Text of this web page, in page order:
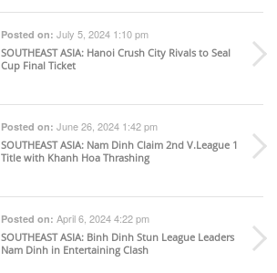
Posted on: July 5, 2024 1:10 pm
SOUTHEAST ASIA: Hanoi Crush City Rivals to Seal
Cup Final Ticket
Posted on: June 26, 2024 1:42 pm
SOUTHEAST ASIA: Nam Dinh Claim 2nd V.League 1
Title with Khanh Hoa Thrashing
Posted on: April 6, 2024 4:22 pm
SOUTHEAST ASIA: Binh Dinh Stun League Leaders
Nam Dinh in Entertaining Clash